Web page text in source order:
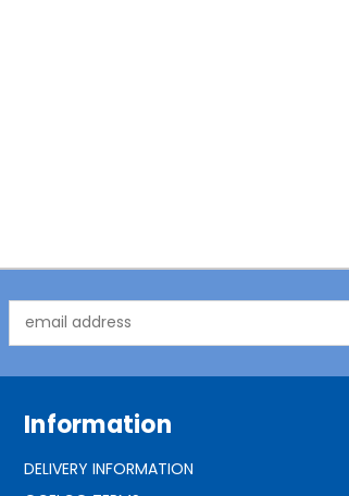
Address
Information
DELIVERY INFORMATION